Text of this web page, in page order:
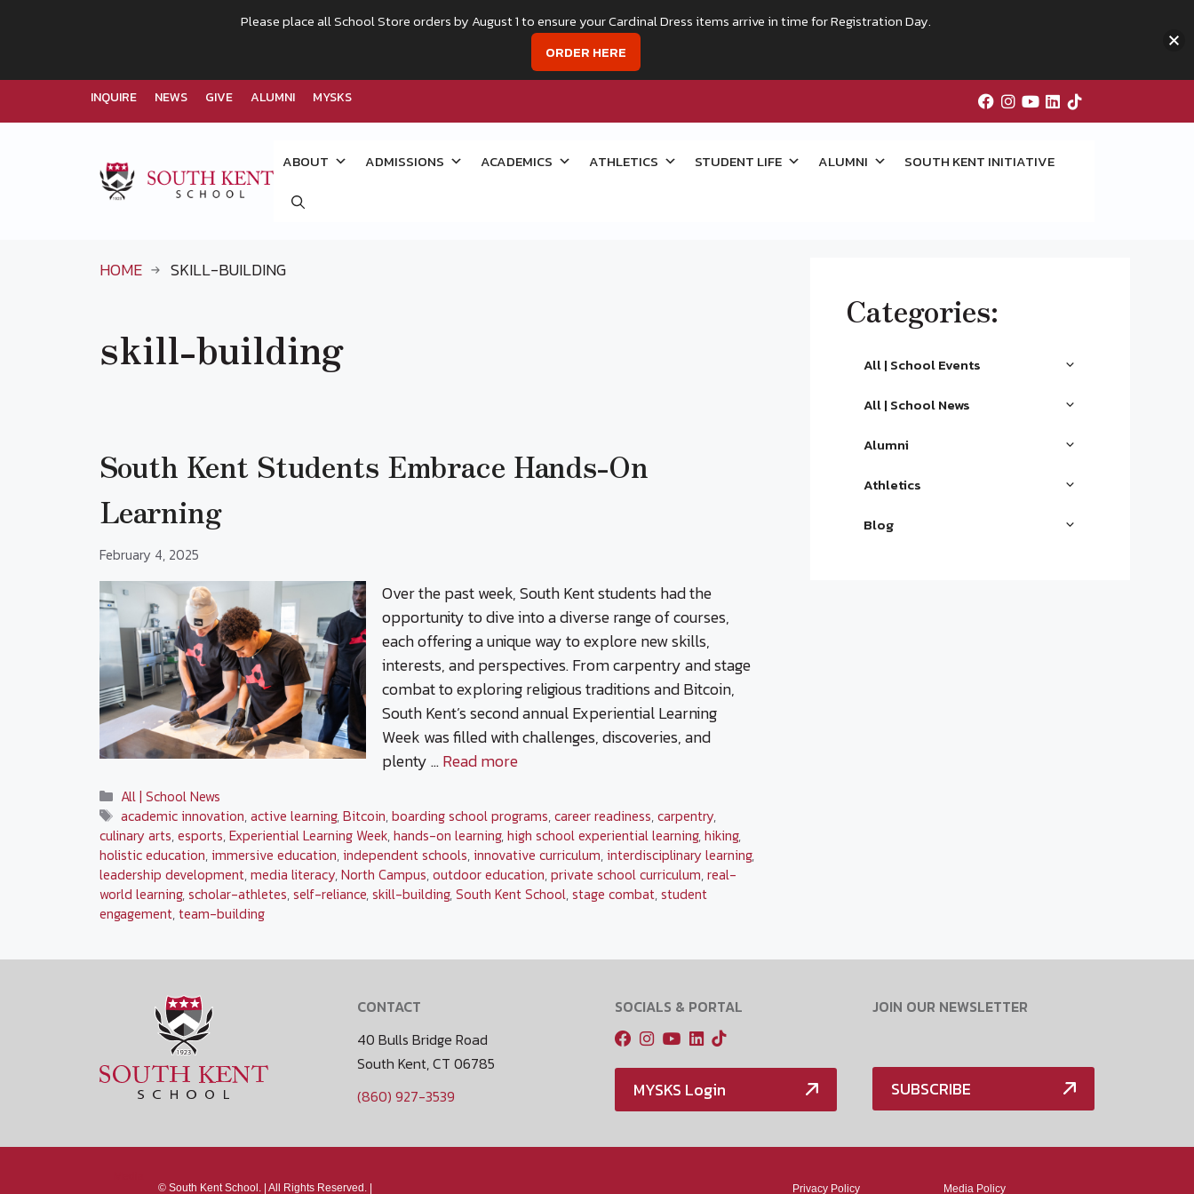
INQUIRE NEWS GIVE ALUMNI MYSKS
ABOUT ADMISSIONS ACADEMICS ATHLETICS STUDENT LIFE ALUMNI SOUTH KENT INITIATIVE
HOME SKILL-BUILDING
skill-building
South Kent Students Embrace Hands-On
Learning
February 4, 2025
Over the past week, South Kent students had the
opportunity to dive into a diverse range of courses,
each offering a unique way to explore new skills,
interests, and perspectives. From carpentry and stage
combat to exploring religious traditions and Bitcoin,
South Kent’s second annual Experiential Learning
Week was filled with challenges, discoveries, and
plenty …Read more
Categories
All | School News
Tags
academic innovation,active learning,Bitcoin,boarding school programs,career readiness,carpentry,
culinary arts,esports,Experiential Learning Week,hands-on learning,high school experiential learning,hiking,
holistic education,immersive education,independent schools,innovative curriculum,interdisciplinary learning,
leadership development,media literacy,North Campus,outdoor education,private school curriculum,real-
world learning,scholar-athletes,self-reliance,skill-building,South Kent School,stage combat,student
engagement,team-building
Categories:
All | School Events
All | School News
Alumni
Athletics
Blog
CONTACT
40 Bulls Bridge Road
South Kent, CT 06785
(860) 927-3539
SOCIALS & PORTAL
MYSKS Login
JOIN OUR NEWSLETTER
SUBSCRIBE
© South Kent School. | All Rights Reserved. | Privacy Policy Media Policy
Please place all School Store orders by August 1 to ensure your Cardinal Dress items arrive in time for Registration Day.
ORDER HERE